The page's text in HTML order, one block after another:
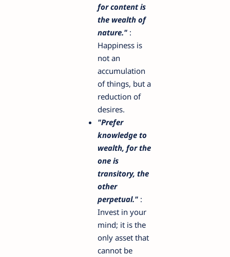
for content is
the wealth of
nature." :
Happiness is
not an
accumulation
of things, but a
reduction of
desires.
"Prefer
knowledge to
wealth, for the
one is
transitory, the
other
perpetual." :
Invest in your
mind; it is the
only asset that
cannot be